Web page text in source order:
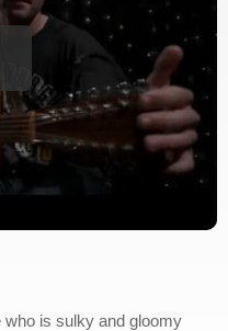
is sulky and gloomy